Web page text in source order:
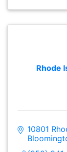
Rhode
10801